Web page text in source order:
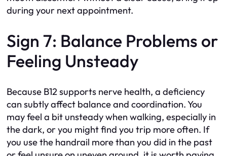
during your next appointment.
Sign 7: Balance Problems or
Feeling Unsteady
Because B12 supports nerve health, a deficiency
can subtly affect balance and coordination. You
may feel a bit unsteady when walking, especially in
the dark, or you might find you trip more often. If
you use the handrail more than you did in the past